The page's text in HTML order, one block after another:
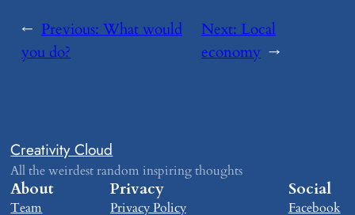
← Previous: ​What would
you do?
Next: ​Local
economy →
Creativity Cloud
All the weirdest random inspiring thoughts
About
Team
Privacy
Privacy Policy
Social
Facebook